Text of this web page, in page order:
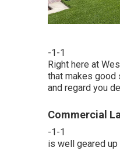
-1-1
Right here at
that makes good
and regard you
Commercial
-1-1
is well geared